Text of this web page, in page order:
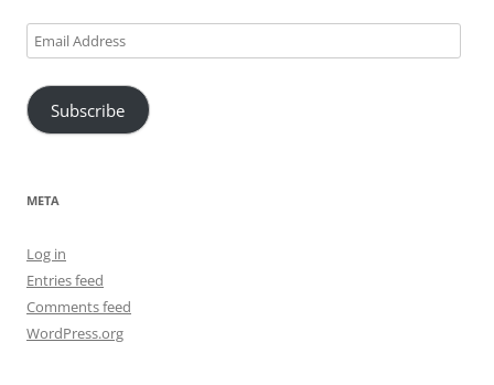
Email
Address
Subscribe
META
Log in
Entries feed
Comments feed
WordPress.org